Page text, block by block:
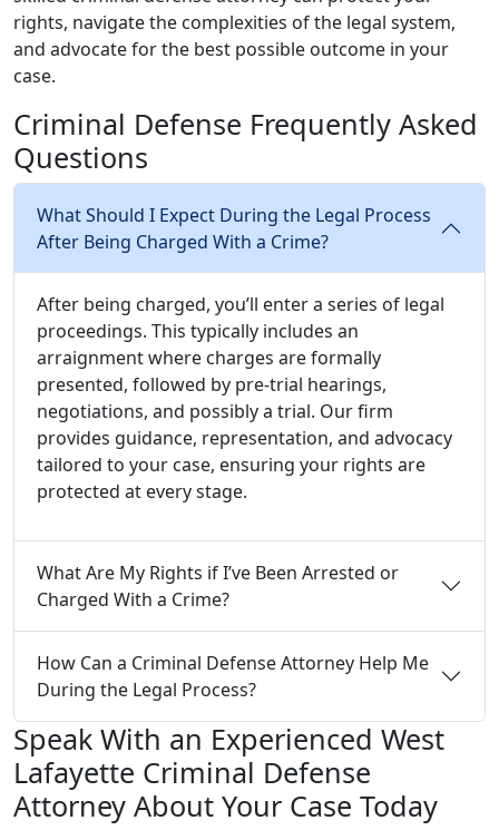
rights, navigate the complexities of the legal system,
and advocate for the best possible outcome in your
case.
Criminal Defense Frequently Asked
Questions
What Should I Expect During the Legal Process
After Being Charged With a Crime?
After being charged, you’ll enter a series of legal
proceedings. This typically includes an
arraignment where charges are formally
presented, followed by pre-trial hearings,
negotiations, and possibly a trial. Our firm
provides guidance, representation, and advocacy
tailored to your case, ensuring your rights are
protected at every stage.
What Are My Rights if I’ve Been Arrested or
Charged With a Crime?
How Can a Criminal Defense Attorney Help Me
During the Legal Process?
Speak With an Experienced West
Lafayette Criminal Defense
Attorney About Your Case Today